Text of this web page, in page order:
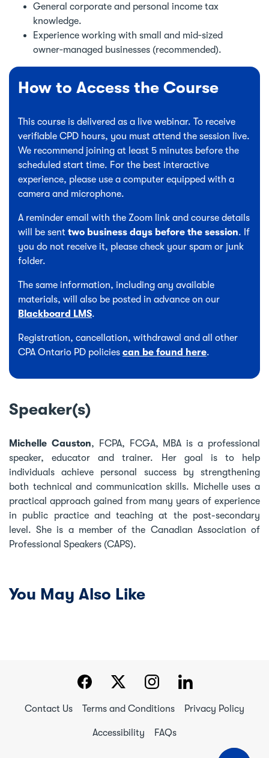
General corporate and personal income tax
knowledge.
Experience working with small and mid‑sized
owner‑managed businesses (recommended).
How to Access the Course
This course is delivered as a live webinar. To receive
verifiable CPD hours, you must attend the session live.
We recommend joining at least 5 minutes before the
scheduled start time. For the best interactive
experience, please use a computer equipped with a
camera and microphone.
A reminder email with the Zoom link and course details
will be sent two business days before the session. If
you do not receive it, please check your spam or junk
folder.
The same information, including any available
materials, will also be posted in advance on our
Blackboard LMS.
Registration, cancellation, withdrawal and all other
CPA Ontario PD policies can be found here.
Speaker(s)
Michelle Causton, FCPA, FCGA, MBA is a professional
speaker, educator and trainer. Her goal is to help
individuals achieve personal success by strengthening
both technical and communication skills. Michelle uses a
practical approach gained from many years of experience
in public practice and teaching at the post-secondary
level. She is a member of the Canadian Association of
Professional Speakers (CAPS).
You May Also Like
Contact Us Terms and Conditions Privacy Policy
Accessibility FAQs